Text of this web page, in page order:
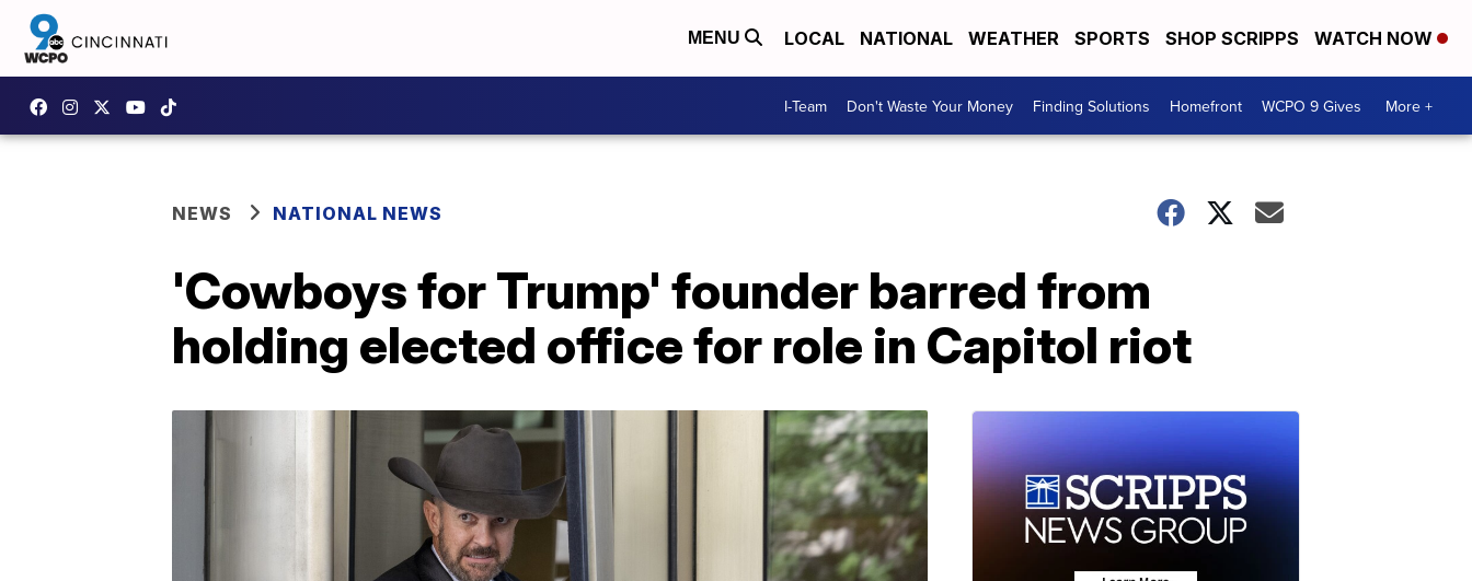
MENU LOCAL NATIONAL WEATHER SPORTS SHOP SCRIPPS WATCH NOW
I-Team Don't Waste Your Money Finding Solutions Homefront WCPO 9 Gives More +
NEWS NATIONAL NEWS
'Cowboys for Trump' founder barred from
holding elected office for role in Capitol riot